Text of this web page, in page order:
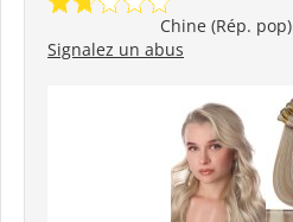
Chine (Rép. pop)
Signalez un abus